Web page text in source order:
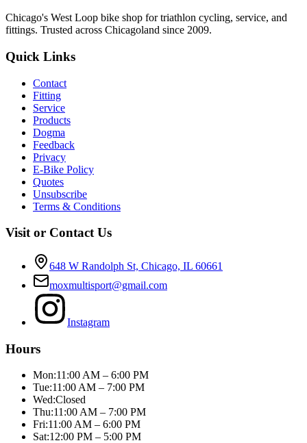
Chicago's West Loop bike shop for triathlon cycling, service, and
fittings. Trusted across Chicagoland since 2009.
Quick Links
Contact
Fitting
Service
Products
Dogma
Feedback
Privacy
E-Bike Policy
Quotes
Unsubscribe
Terms & Conditions
Visit or Contact Us
648 W Randolph St, Chicago, IL 60661
moxmultisport@gmail.com
Instagram
Hours
Mon:11:00 AM – 6:00 PM
Tue:11:00 AM – 7:00 PM
Wed:Closed
Thu:11:00 AM – 7:00 PM
Fri:11:00 AM – 6:00 PM
Sat:12:00 PM – 5:00 PM